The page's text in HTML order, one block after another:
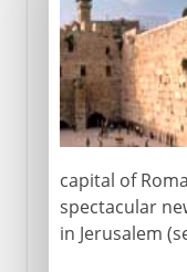
capital of
spectacular
in Jerusalem